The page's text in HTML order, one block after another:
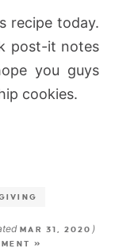
recipe today.
post-it notes
you guys
cookies.
MAR 31, 2020 )
»